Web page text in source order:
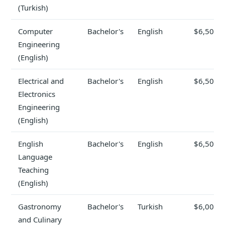
(Turkish)
Computer
Engineering
(English)
Bachelor's English $6,500
Electrical and
Electronics
Engineering
(English)
Bachelor's English $6,500
English
Language
Teaching
(English)
Bachelor's English $6,500
Gastronomy
and Culinary
Bachelor's Turkish $6,000